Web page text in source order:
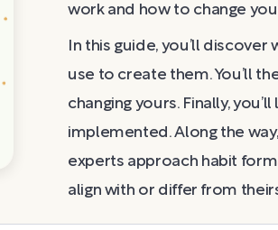
work and how to change
In this guide, you’ll
use to create them. You’ll
changing yours. Finally,
implemented. Along the
experts approach habit
align with or differ from